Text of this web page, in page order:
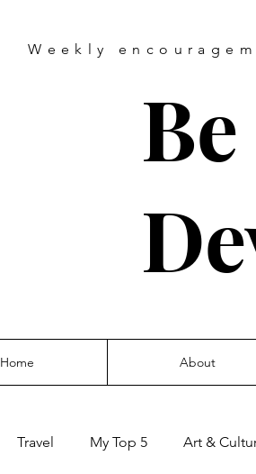
Weekly
Home About
Travel My Top 5 Art &